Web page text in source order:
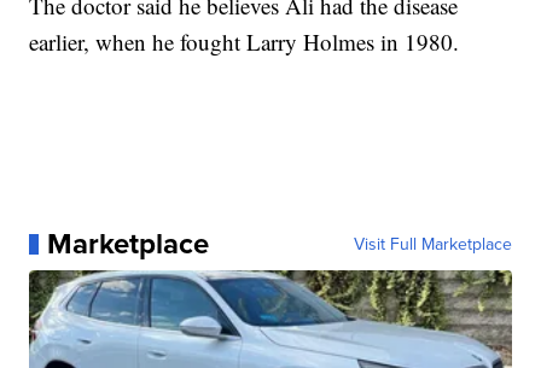
earlier, when he fought Larry Holmes in 1980.
Marketplace Visit Full Marketplace